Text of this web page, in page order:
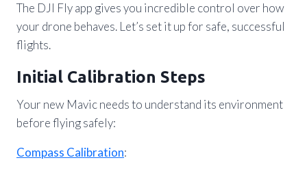
The DJI Fly app gives you incredible control over how
your drone behaves. Let’s set it up for safe, successful
flights.
Initial Calibration Steps
Your new Mavic needs to understand its environment
before flying safely:
Compass Calibration: